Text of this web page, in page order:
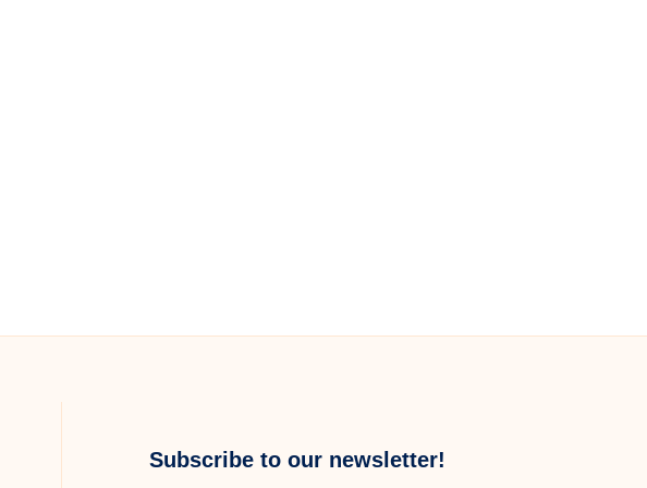
Subscribe to our newsletter!